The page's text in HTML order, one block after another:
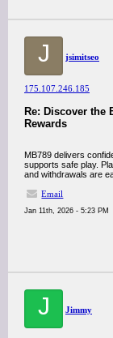
J jsimitseo
175.107.246.185
Re: Discover the
Rewards
MB789 delivers
supports safe play.
and withdrawals are
Email
Jan 11th, 2026 - 5:23 PM
J Jimmy